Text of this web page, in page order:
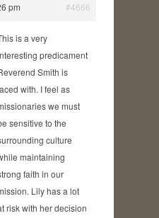
pm #4666
is a very
predicament
Smith is
with. I feel as
we must
sensitive to the
culture
maintaining
faith in our
Lily has a lot
risk with her decision